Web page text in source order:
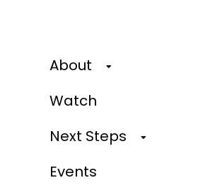
About
Watch
Next Steps
Events